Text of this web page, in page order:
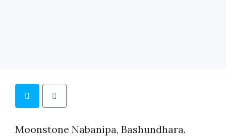
Moonstone Nabanipa, Bashundhara.